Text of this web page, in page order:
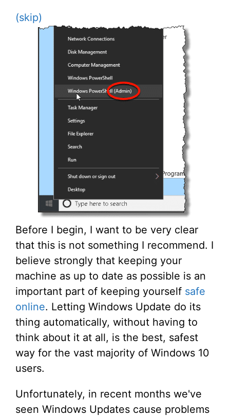
(skip)
Before I begin, I want to be very clear
that this is not something I recommend. I
believe strongly that keeping your
machine as up to date as possible is an
important part of keeping yourself safe
online. Letting Windows Update do its
thing automatically, without having to
think about it at all, is the best, safest
way for the vast majority of Windows 10
users.
Unfortunately, in recent months we've
seen Windows Updates cause problems